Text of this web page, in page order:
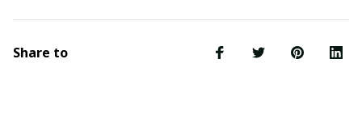
Share to